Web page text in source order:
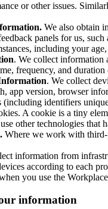
or other issues.
We also obtain
panels for us,
including your
. We collect information
frequency, and
. We collect
app version, browser
identifiers
A cookie is a tiny
other technologies
Where we work with third-
information from
according to each
you use the
information